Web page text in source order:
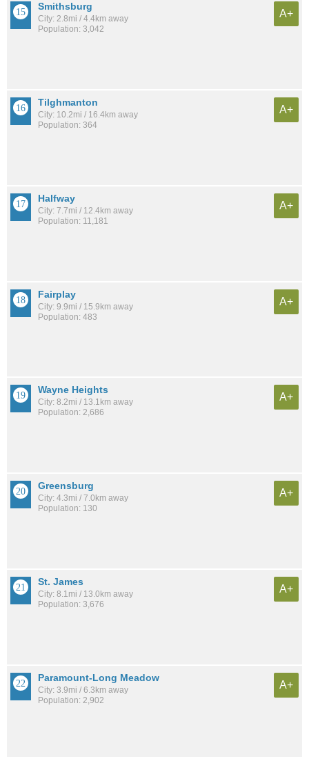
Smithsburg
City: 2.8mi / 4.4km away
Population: 3,042
A+
Tilghmanton
City: 10.2mi / 16.4km away
Population: 364
A+
Halfway
City: 7.7mi / 12.4km away
Population: 11,181
A+
Fairplay
City: 9.9mi / 15.9km away
Population: 483
A+
Wayne Heights
City: 8.2mi / 13.1km away
Population: 2,686
A+
Greensburg
City: 4.3mi / 7.0km away
Population: 130
A+
St. James
City: 8.1mi / 13.0km away
Population: 3,676
A+
Paramount-Long Meadow
City: 3.9mi / 6.3km away
Population: 2,902
A+